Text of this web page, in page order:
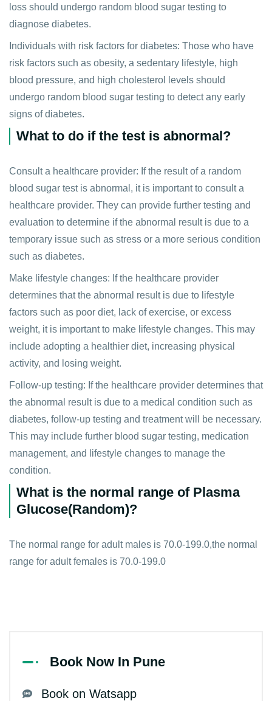
loss should undergo random blood sugar testing to
diagnose diabetes.
Individuals with risk factors for diabetes: Those who have
risk factors such as obesity, a sedentary lifestyle, high
blood pressure, and high cholesterol levels should
undergo random blood sugar testing to detect any early
signs of diabetes.
What to do if the test is abnormal?
Consult a healthcare provider: If the result of a random
blood sugar test is abnormal, it is important to consult a
healthcare provider. They can provide further testing and
evaluation to determine if the abnormal result is due to a
temporary issue such as stress or a more serious condition
such as diabetes.
Make lifestyle changes: If the healthcare provider
determines that the abnormal result is due to lifestyle
factors such as poor diet, lack of exercise, or excess
weight, it is important to make lifestyle changes. This may
include adopting a healthier diet, increasing physical
activity, and losing weight.
Follow-up testing: If the healthcare provider determines that
the abnormal result is due to a medical condition such as
diabetes, follow-up testing and treatment will be necessary.
This may include further blood sugar testing, medication
management, and lifestyle changes to manage the
condition.
What is the normal range of Plasma
Glucose(Random)?
The normal range for adult males is 70.0-199.0,the normal
range for adult females is 70.0-199.0
Book Now In Pune
Book on Watsapp